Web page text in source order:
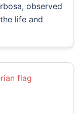
observed
life and